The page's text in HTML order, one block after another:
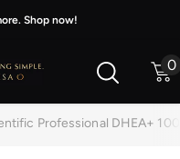
Shop now!
0
0
Professional DHEA+